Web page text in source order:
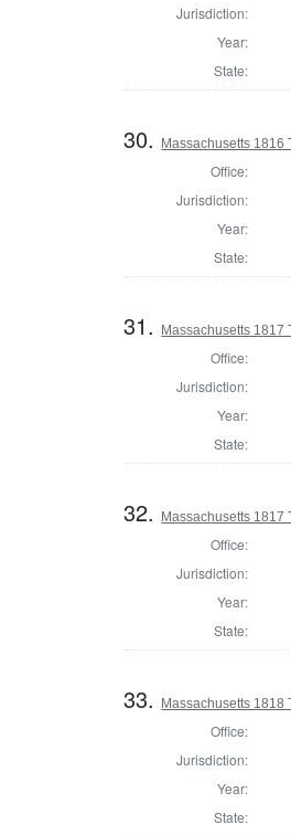
Jurisdiction:
Year:
State:
30. Massachusetts 1816
Office:
Jurisdiction:
Year:
State:
31. Massachusetts 1817
Office:
Jurisdiction:
Year:
State:
32. Massachusetts 1817
Office:
Jurisdiction:
Year:
State:
33. Massachusetts 1818
Office:
Jurisdiction:
Year:
State: